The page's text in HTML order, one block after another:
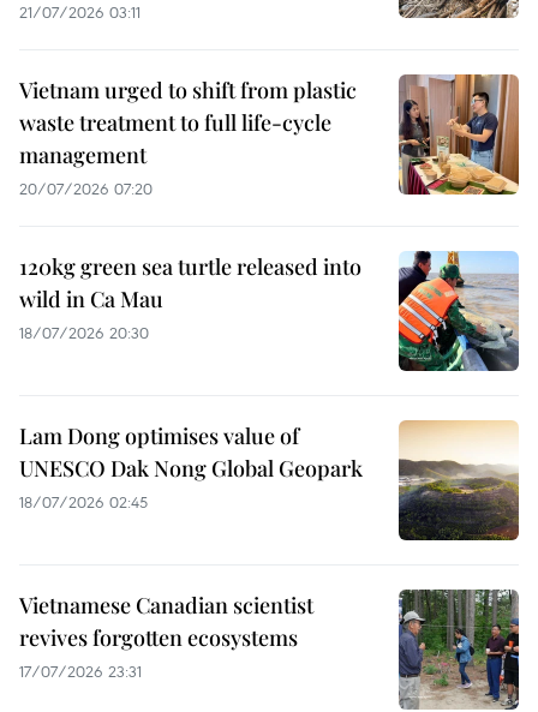
21/07/2026 03:11
Vietnam urged to shift from plastic
waste treatment to full life-cycle
management
20/07/2026 07:20
120kg green sea turtle released into
wild in Ca Mau
18/07/2026 20:30
Lam Dong optimises value of
UNESCO Dak Nong Global Geopark
18/07/2026 02:45
Vietnamese Canadian scientist
revives forgotten ecosystems
17/07/2026 23:31